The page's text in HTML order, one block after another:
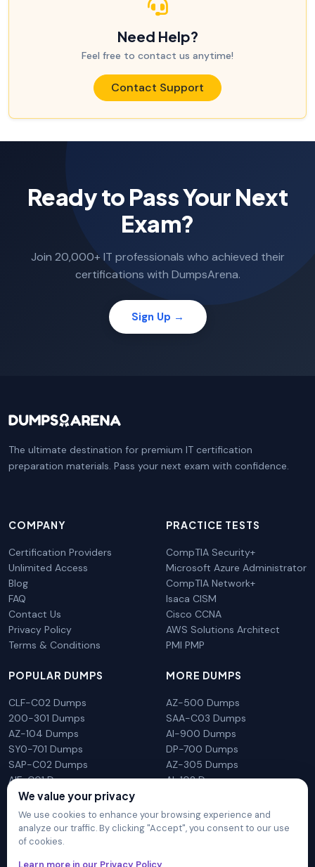
Need Help?
Feel free to contact us anytime!
Contact Support
Ready to Pass Your Next
Exam?
Join 20,000+ IT professionals who achieved their
certifications with DumpsArena.
Sign Up →
The ultimate destination for premium IT certification
preparation materials. Pass your next exam with confidence.
COMPANY
Certification Providers
Unlimited Access
Blog
FAQ
Contact Us
Privacy Policy
Terms & Conditions
PRACTICE TESTS
CompTIA Security+
Microsoft Azure Administrator
CompTIA Network+
Isaca CISM
Cisco CCNA
AWS Solutions Architect
PMI PMP
POPULAR DUMPS
CLF-C02 Dumps
200-301 Dumps
AZ-104 Dumps
SY0-701 Dumps
SAP-C02 Dumps
AIF-C01 Dumps
N10-009 Dumps
MORE DUMPS
AZ-500 Dumps
SAA-C03 Dumps
AI-900 Dumps
DP-700 Dumps
AZ-305 Dumps
AI-102 Dumps
We value your privacy
We use cookies to enhance your browsing experience and
analyze our traffic. By clicking "Accept", you consent to our use
of cookies.
Learn more in our Privacy Policy